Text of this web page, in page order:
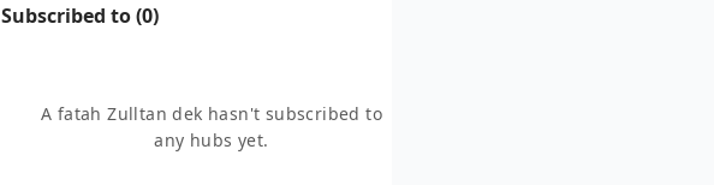
Subscribed to (0)
A fatah Zulltan dek hasn't subscribed to
any hubs yet.